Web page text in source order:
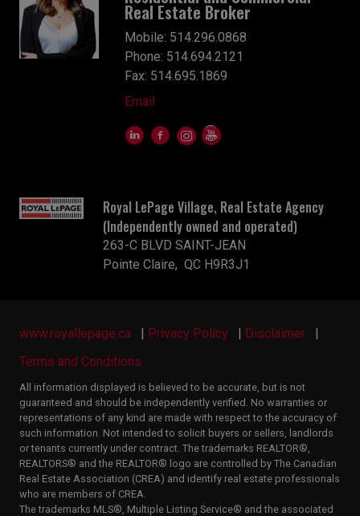
Real Estate Broker
Mobile: 514.296.0868
Phone: 514.694.2121
Fax: 514.695.1869
Email
Royal LePage Village, Real Estate Agency
(Independently owned and operated)
263-C BLVD SAINT-JEAN
Pointe Claire, QC H9R3J1
www.royallepage.ca | Privacy Policy | Disclaimer
|
Terms and Conditions
All information displayed is believed to be accurate, but is not
guaranteed and should be independently verified. No warranties or
representations of any kind are made with respect to the accuracy of
such information. Not intended to solicit buyers or sellers, landlords
or tenants currently under contract. The trademarks REALTOR®,
REALTORS® and the REALTOR® logo are controlled by The Canadian
Real Estate Association (CREA) and identify real estate professionals
who are members of CREA.
The trademarks MLS®, Multiple Listing Service® and the associated